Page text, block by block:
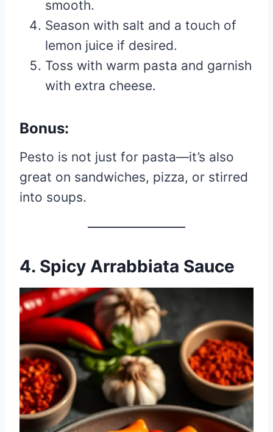
smooth.
Season with salt and a touch of
lemon juice if desired.
Toss with warm pasta and garnish
with extra cheese.
Bonus:
Pesto is not just for pasta—it’s also
great on sandwiches, pizza, or stirred
into soups.
4. Spicy Arrabbiata Sauce